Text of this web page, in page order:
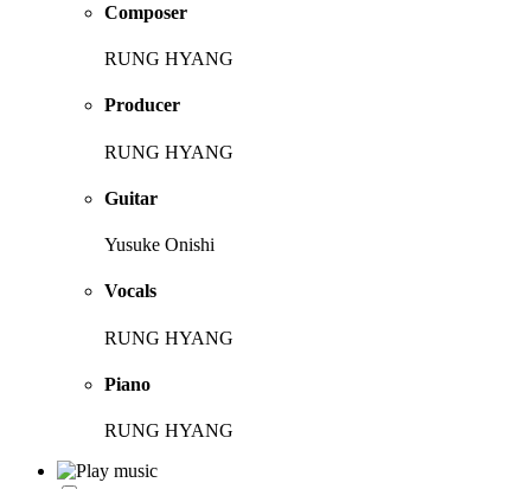
Composer
RUNG HYANG
Producer
RUNG HYANG
Guitar
Yusuke Onishi
Vocals
RUNG HYANG
Piano
RUNG HYANG